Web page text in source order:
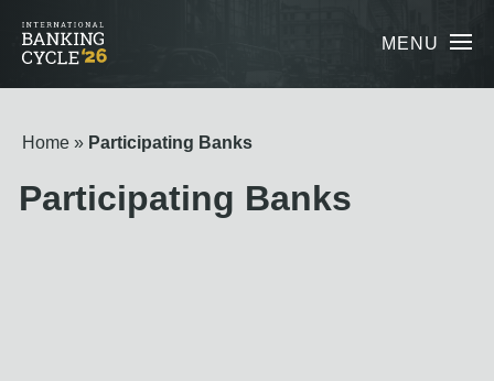
MENU
Home Participating Banks
Participating Banks